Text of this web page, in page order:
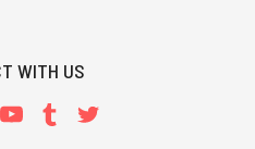
WITH US